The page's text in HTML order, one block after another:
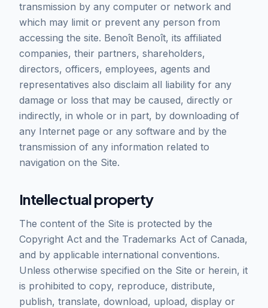
transmission by any computer or network and
which may limit or prevent any person from
accessing the site. Benoît Benoît, its affiliated
companies, their partners, shareholders,
directors, officers, employees, agents and
representatives also disclaim all liability for any
damage or loss that may be caused, directly or
indirectly, in whole or in part, by downloading of
any Internet page or any software and by the
transmission of any information related to
navigation on the Site.
Intellectual property
The content of the Site is protected by the
Copyright Act and the Trademarks Act of Canada,
and by applicable international conventions.
Unless otherwise specified on the Site or herein, it
is prohibited to copy, reproduce, distribute,
publish, translate, download, upload, display or